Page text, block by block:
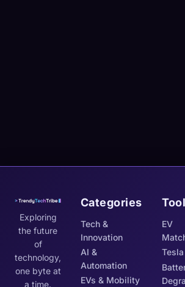
Exploring
the future
of
technology,
one byte at
a time.
Categories
Tech &
Innovation
AI &
Automation
EVs & Mobility
EV